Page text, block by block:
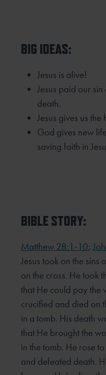
BIG IDEAS:
Jesus is alive!
Jesus paid our
death.
Jesus gives us
God gives new
saving faith in
BIBLE STORY:
Matthew 28:1-10;
Jesus took on the
on the cross. He took
that He could pay the
crucified and died on
in a tomb. His death
that He brought the
in the tomb. He rose
and defeated death.